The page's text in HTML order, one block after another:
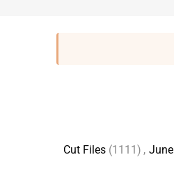
Cut Files (1111) , June